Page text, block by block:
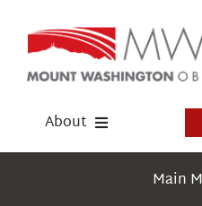
content
About
Main